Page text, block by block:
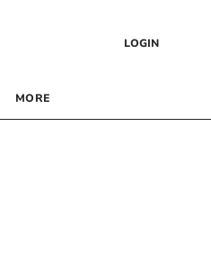
LOGIN
MORE